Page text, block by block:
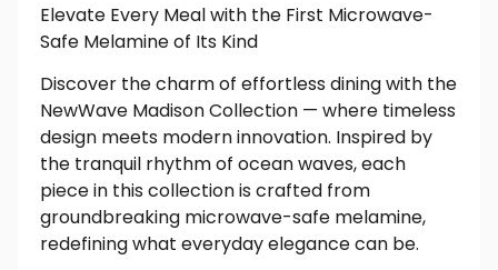
Elevate Every Meal with the First Microwave-
Safe Melamine of Its Kind
Discover the charm of effortless dining with the
NewWave Madison Collection — where timeless
design meets modern innovation. Inspired by
the tranquil rhythm of ocean waves, each
piece in this collection is crafted from
groundbreaking microwave-safe melamine,
redefining what everyday elegance can be.